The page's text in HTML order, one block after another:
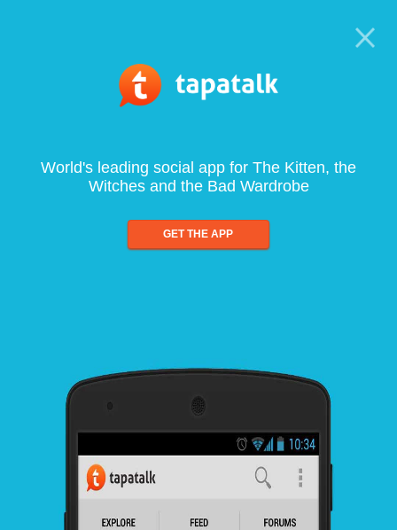
World's leading social app for The Kitten, the
Witches and the Bad Wardrobe
GET THE APP